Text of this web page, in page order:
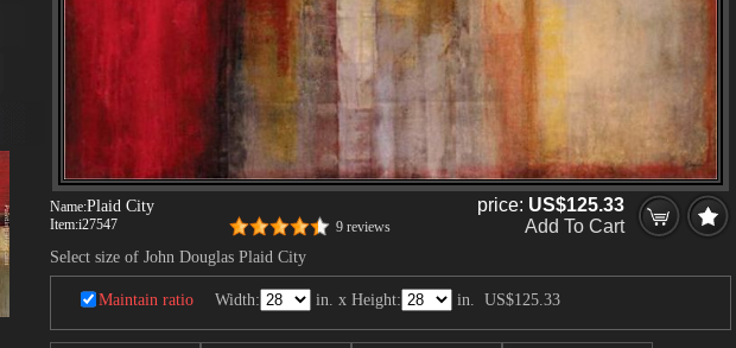
Name:Plaid City
Item:i27547 9 reviews
price: US$125.33
Add To Cart
Select size of John Douglas Plaid City
Maintain ratio Width: in. x Height: in. US$125.33